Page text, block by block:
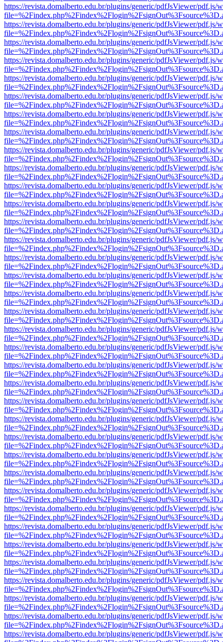
https://revista.domalberto.edu.br/plugins/generic/pdfJsViewer/pdf.js/
https://revista.domalberto.edu.br/plugins/generic/pdfJsViewer/pdf.js/
https://revista.domalberto.edu.br/plugins/generic/pdfJsViewer/pdf.js/
https://revista.domalberto.edu.br/plugins/generic/pdfJsViewer/pdf.js/
https://revista.domalberto.edu.br/plugins/generic/pdfJsViewer/pdf.js/
https://revista.domalberto.edu.br/plugins/generic/pdfJsViewer/pdf.js/
https://revista.domalberto.edu.br/plugins/generic/pdfJsViewer/pdf.js/
https://revista.domalberto.edu.br/plugins/generic/pdfJsViewer/pdf.js/
https://revista.domalberto.edu.br/plugins/generic/pdfJsViewer/pdf.js/
https://revista.domalberto.edu.br/plugins/generic/pdfJsViewer/pdf.js/
https://revista.domalberto.edu.br/plugins/generic/pdfJsViewer/pdf.js/
https://revista.domalberto.edu.br/plugins/generic/pdfJsViewer/pdf.js/
https://revista.domalberto.edu.br/plugins/generic/pdfJsViewer/pdf.js/
https://revista.domalberto.edu.br/plugins/generic/pdfJsViewer/pdf.js/
https://revista.domalberto.edu.br/plugins/generic/pdfJsViewer/pdf.js/
https://revista.domalberto.edu.br/plugins/generic/pdfJsViewer/pdf.js/
https://revista.domalberto.edu.br/plugins/generic/pdfJsViewer/pdf.js/
https://revista.domalberto.edu.br/plugins/generic/pdfJsViewer/pdf.js/
https://revista.domalberto.edu.br/plugins/generic/pdfJsViewer/pdf.js/
https://revista.domalberto.edu.br/plugins/generic/pdfJsViewer/pdf.js/
https://revista.domalberto.edu.br/plugins/generic/pdfJsViewer/pdf.js/
https://revista.domalberto.edu.br/plugins/generic/pdfJsViewer/pdf.js/
https://revista.domalberto.edu.br/plugins/generic/pdfJsViewer/pdf.js/
https://revista.domalberto.edu.br/plugins/generic/pdfJsViewer/pdf.js/
https://revista.domalberto.edu.br/plugins/generic/pdfJsViewer/pdf.js/
https://revista.domalberto.edu.br/plugins/generic/pdfJsViewer/pdf.js/
https://revista.domalberto.edu.br/plugins/generic/pdfJsViewer/pdf.js/
https://revista.domalberto.edu.br/plugins/generic/pdfJsViewer/pdf.js/
https://revista.domalberto.edu.br/plugins/generic/pdfJsViewer/pdf.js/
https://revista.domalberto.edu.br/plugins/generic/pdfJsViewer/pdf.js/
https://revista.domalberto.edu.br/plugins/generic/pdfJsViewer/pdf.js/
https://revista.domalberto.edu.br/plugins/generic/pdfJsViewer/pdf.js/
https://revista.domalberto.edu.br/plugins/generic/pdfJsViewer/pdf.js/
https://revista.domalberto.edu.br/plugins/generic/pdfJsViewer/pdf.js/
https://revista.domalberto.edu.br/plugins/generic/pdfJsViewer/pdf.js/
https://revista.domalberto.edu.br/plugins/generic/pdfJsViewer/pdf.js/